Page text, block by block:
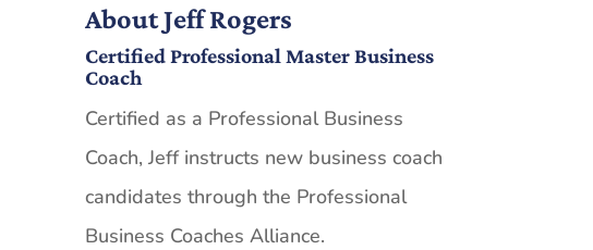
About Jeff Rogers
Certified Professional Master Business
Coach
Certified as a Professional Business
Coach, Jeff instructs new business coach
candidates through the Professional
Business Coaches Alliance.